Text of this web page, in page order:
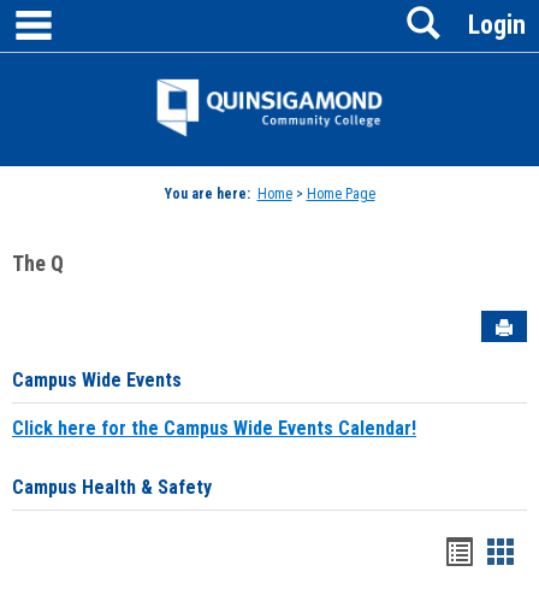
Skip
content
Jenzabar
Login
Search
You are here: Home> Home Page
The Q
Campus Wide Events
Click here for the Campus Wide Events Calendar!
Campus Health & Safety